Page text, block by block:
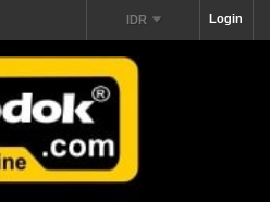
Login
IDR